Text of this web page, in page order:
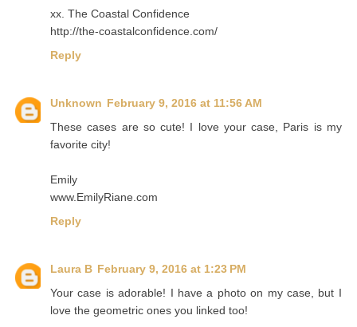
xx. The Coastal Confidence
http://the-coastalconfidence.com/
Reply
Unknown February 9, 2016 at 11:56 AM
These cases are so cute! I love your case, Paris is my
favorite city!
Emily
www.EmilyRiane.com
Reply
Laura B February 9, 2016 at 1:23 PM
Your case is adorable! I have a photo on my case, but I
love the geometric ones you linked too!